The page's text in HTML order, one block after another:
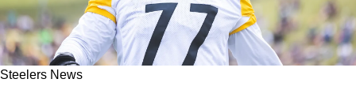
Steelers News